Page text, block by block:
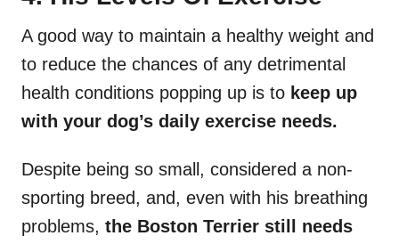
A good way to maintain a healthy weight and
to reduce the chances of any detrimental
health conditions popping up is to keep up
with your dog’s daily exercise needs.
Despite being so small, considered a non-
sporting breed, and, even with his breathing
problems, the Boston Terrier still needs